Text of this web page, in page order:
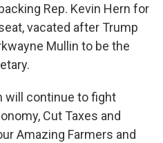
Rep. Kevin Hern for
vacated after Trump
Mullin to be the
will continue to fight
Cut Taxes and
Amazing Farmers and